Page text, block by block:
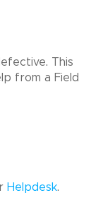
This
from a Field
Helpdesk.